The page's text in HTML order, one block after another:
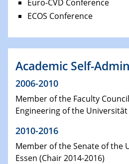
Euro-CVD Conference
ECOS Conference
Academic Self-
2006-2010
Member of the Faculty
Engineering of the
2010-2016
Member of the Senate of the
Essen (Chair 2014-2016)